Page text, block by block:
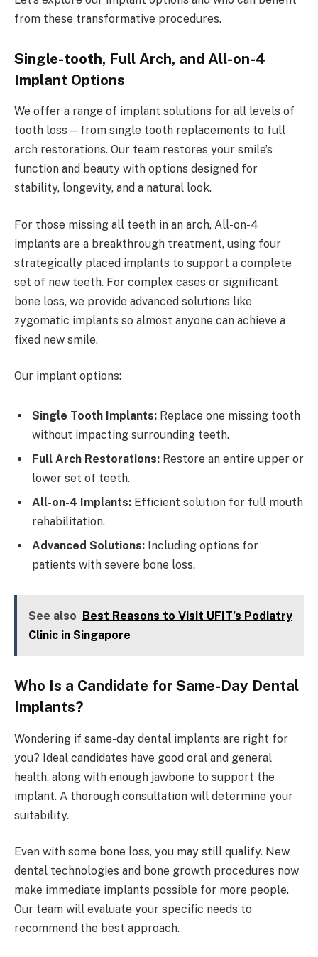
from these transformative procedures.
Single-tooth, Full Arch, and All-on-4
Implant Options
We offer a range of implant solutions for all levels of
tooth loss—from single tooth replacements to full
arch restorations. Our team restores your smile’s
function and beauty with options designed for
stability, longevity, and a natural look.
For those missing all teeth in an arch, All-on-4
implants are a breakthrough treatment, using four
strategically placed implants to support a complete
set of new teeth. For complex cases or significant
bone loss, we provide advanced solutions like
zygomatic implants so almost anyone can achieve a
fixed new smile.
Our implant options:
Single Tooth Implants: Replace one missing tooth
without impacting surrounding teeth.
Full Arch Restorations: Restore an entire upper or
lower set of teeth.
All-on-4 Implants: Efficient solution for full mouth
rehabilitation.
Advanced Solutions: Including options for
patients with severe bone loss.
See also Best Reasons to Visit UFIT’s Podiatry
Clinic in Singapore
Who Is a Candidate for Same-Day Dental
Implants?
Wondering if same-day dental implants are right for
you? Ideal candidates have good oral and general
health, along with enough jawbone to support the
implant. A thorough consultation will determine your
suitability.
Even with some bone loss, you may still qualify. New
dental technologies and bone growth procedures now
make immediate implants possible for more people.
Our team will evaluate your specific needs to
recommend the best approach.